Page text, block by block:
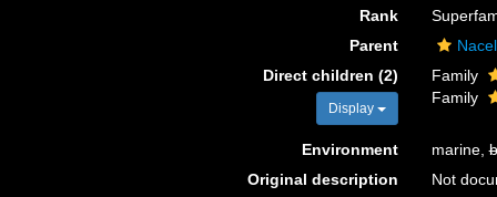
Rank
Parent
Direct children (2)
Display
Family
Family
Environment marine,
Original description
Not